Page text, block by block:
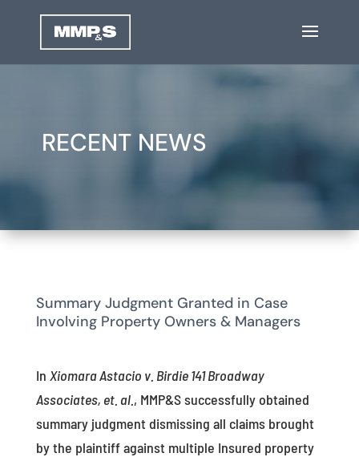
RECENT NEWS
Summary Judgment Granted in Case
Involving Property Owners & Managers
In Xiomara Astacio v. Birdie 141 Broadway
Associates, et. al. , MMP&S successfully obtained
summary judgment dismissing all claims brought
by the plaintiff against multiple Insured property